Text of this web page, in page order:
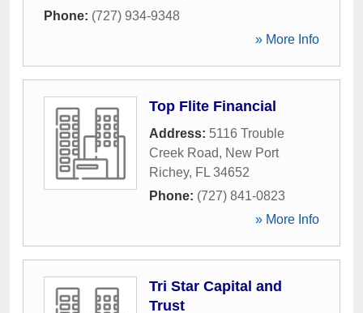
Phone: (727) 934-9348
» More Info
Top Flite Financial
Address: 5116 Trouble
Creek Road, New Port
Richey, FL 34652
Phone: (727) 841-0823
» More Info
Tri Star Capital and
Trust